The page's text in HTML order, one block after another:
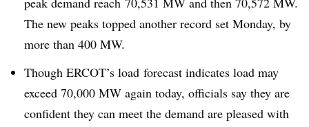
The new peaks topped another record set Monday, by
more than 400 MW.
Though ERCOT’s load forecast indicates load may
exceed 70,000 MW again today, officials say they are
confident they can meet the demand are pleased with